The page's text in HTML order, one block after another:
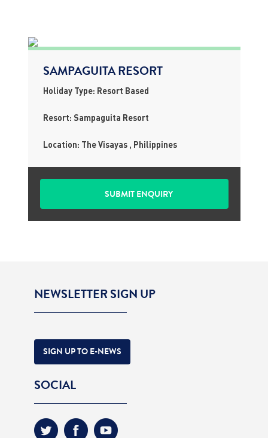
SAMPAGUITA RESORT
Holiday Type: Resort Based
Resort: Sampaguita Resort
Location: The Visayas , Philippines
NEWSLETTER SIGN UP
SIGN UP TO E-NEWS
SOCIAL